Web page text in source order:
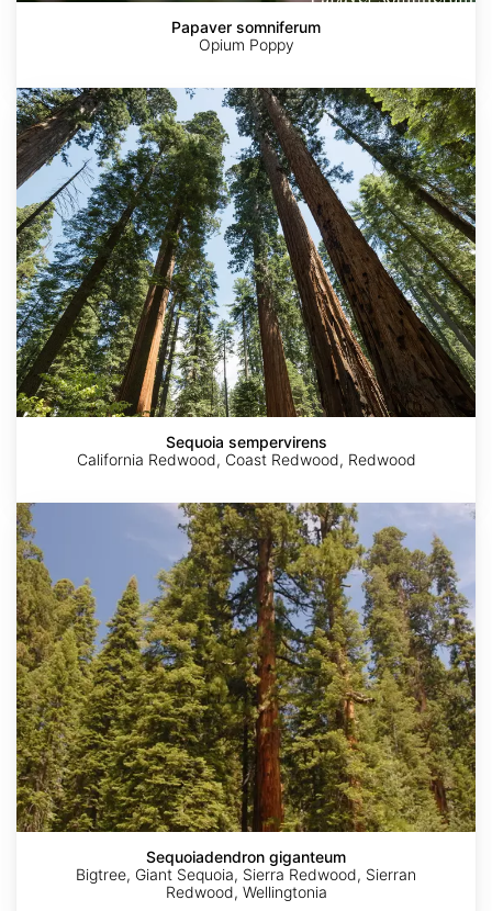
Papaver somniferum
Opium Poppy
Sequoia
sempervirens
Sequoia sempervirens
California Redwood, Coast Redwood, Redwood
Sequoiadendron
giganteum
Sequoiadendron giganteum
Bigtree, Giant Sequoia, Sierra Redwood, Sierran
Redwood, Wellingtonia